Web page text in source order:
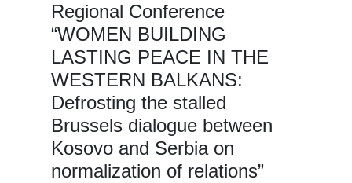
Regional Conference
“WOMEN BUILDING
LASTING PEACE IN THE
WESTERN BALKANS:
Defrosting the stalled
Brussels dialogue between
Kosovo and Serbia on
normalization of relations”